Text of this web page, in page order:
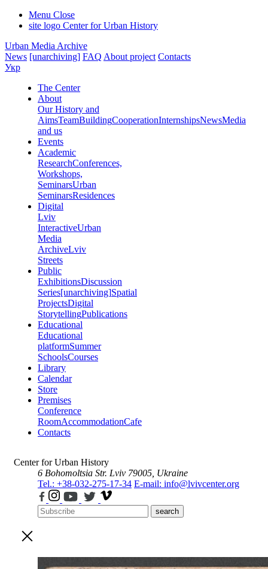
Menu Close
site logo Center for Urban History
Urban Media Archive
News [unarchiving] FAQ About project Contacts
Укр
The Center
About
Our History and
AimsTeamBuildingCooperationInternshipsNewsMedia
and us
Events
Academic
ResearchConferences,
Workshops,
SeminarsUrban
SeminarsResidences
Digital
Lviv
InteractiveUrban
Media
ArchiveLviv
Streets
Public
ExhibitionsDiscussion
Series[unarchiving]Spatial
ProjectsDigital
StorytellingPublications
Educational
Educational
platformSummer
SchoolsCourses
Library
Calendar
Store
Premises
Conference
RoomAccommodationCafe
Contacts
Center for Urban History
6 Bohomoltsia Str. Lviv 79005, Ukraine
Tel.: +38-032-275-17-34 E-mail: info@lvivcenter.org
search